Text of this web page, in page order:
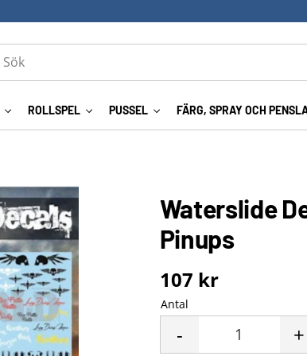
ROLLSPEL PUSSEL FÄRG, SPRAY OCH
Waterslide
Pinups
107 kr
Antal
+
-